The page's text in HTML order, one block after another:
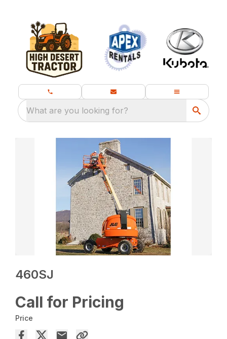
What are you looking for?
460SJ
Call for Pricing
Price